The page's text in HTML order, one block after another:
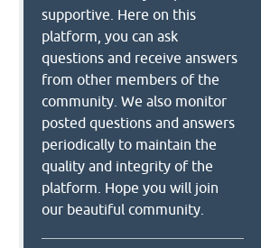
supportive. Here on this
platform, you can ask
questions and receive answers
from other members of the
community. We also monitor
posted questions and answers
periodically to maintain the
quality and integrity of the
platform. Hope you will join
our beautiful community.